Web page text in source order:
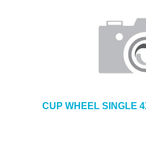
CUP WHEEL SINGLE